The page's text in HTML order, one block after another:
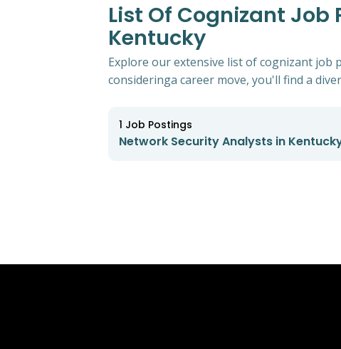
List Of Cognizant Job
Kentucky
Explore our extensive list of cognizant
consideringa career move, you'll find a
1 Job Postings
Network Security Analysts in